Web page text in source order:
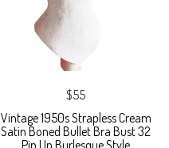
$55
Vintage 1950s Strapless Cream
Satin Boned Bullet Bra Bust 32
Pin Up Burlesque Style